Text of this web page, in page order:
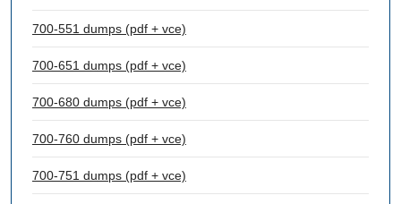
700-551 dumps (pdf + vce)
700-651 dumps (pdf + vce)
700-680 dumps (pdf + vce)
700-760 dumps (pdf + vce)
700-751 dumps (pdf + vce)